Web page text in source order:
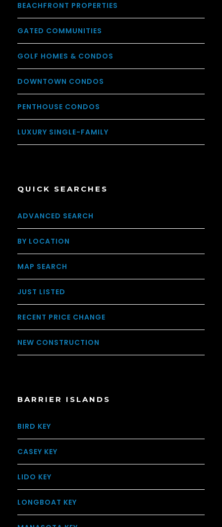
BEACHFRONT PROPERTIES
GATED COMMUNITIES
GOLF HOMES & CONDOS
DOWNTOWN CONDOS
PENTHOUSE CONDOS
LUXURY SINGLE-FAMILY
QUICK SEARCHES
ADVANCED SEARCH
BY LOCATION
MAP SEARCH
JUST LISTED
RECENT PRICE CHANGE
NEW CONSTRUCTION
BARRIER ISLANDS
BIRD KEY
CASEY KEY
LIDO KEY
LONGBOAT KEY